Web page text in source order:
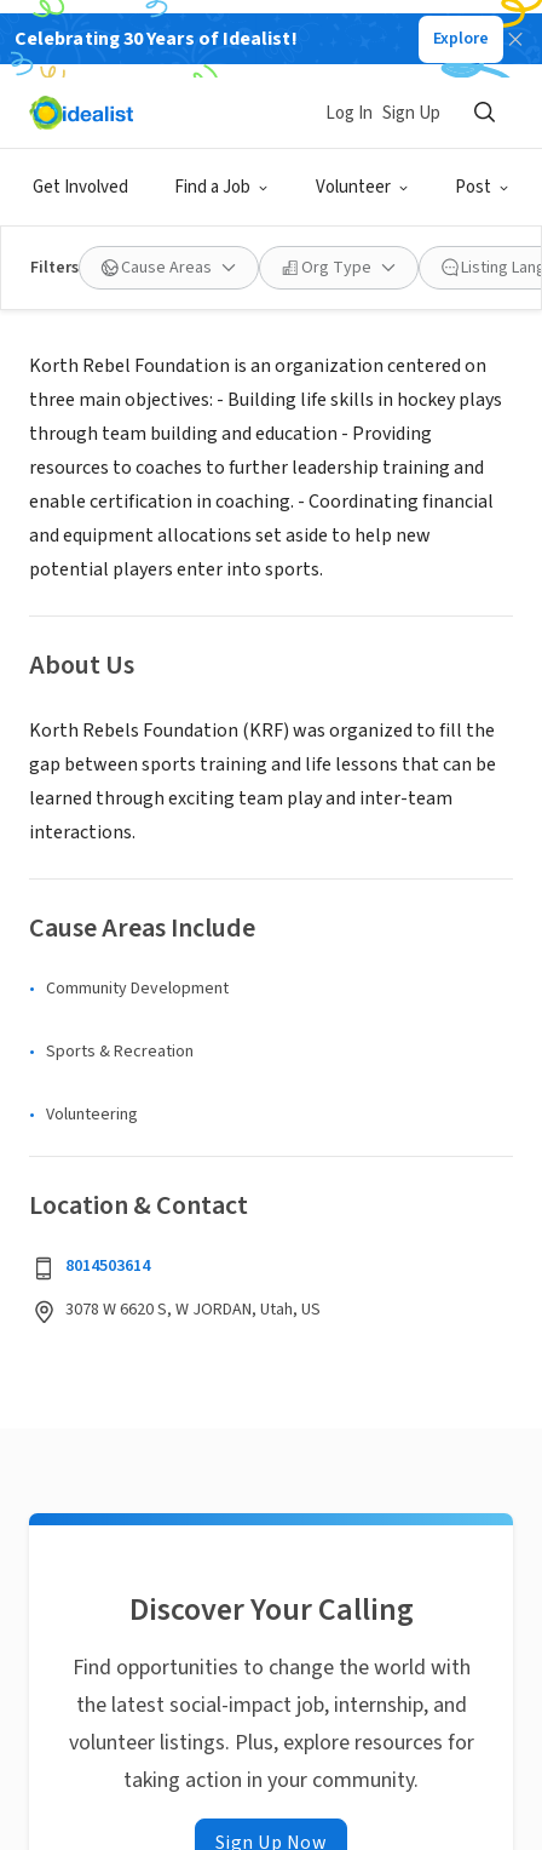
Celebrating 30 Years of Idealist! Explore
Get Involved Find a Job Volunteer Post
Log In Sign Up
Filters Cause Areas Org Type Listing
NONPROFIT
KORTH REBEL FOUNDATION
Mission
Korth Rebel Foundation is an organization centered on
three main objectives: - Building life skills in hockey plays
through team building and education - Providing
resources to coaches to further leadership training and
enable certification in coaching. - Coordinating financial
and equipment allocations set aside to help new
potential players enter into sports.
About Us
Korth Rebels Foundation (KRF) was organized to fill the
gap between sports training and life lessons that can be
learned through exciting team play and inter-team
interactions.
Cause Areas Include
Community Development
Sports & Recreation
Volunteering
Location & Contact
8014503614
3078 W 6620 S, W JORDAN, Utah, US
Discover Your Calling
Find opportunities to change the world with
the latest social-impact job, internship, and
volunteer listings. Plus, explore resources for
taking action in your community.
Sign Up Now